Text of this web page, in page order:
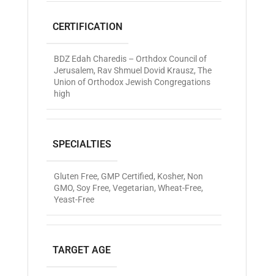
CERTIFICATION
BDZ Edah Charedis – Orthdox Council of
Jerusalem, Rav Shmuel Dovid Krausz, The
Union of Orthodox Jewish Congregations
high
SPECIALTIES
Gluten Free, GMP Certified, Kosher, Non
GMO, Soy Free, Vegetarian, Wheat-Free,
Yeast-Free
TARGET AGE